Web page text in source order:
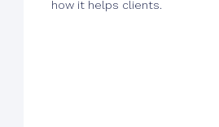
how it helps clients.